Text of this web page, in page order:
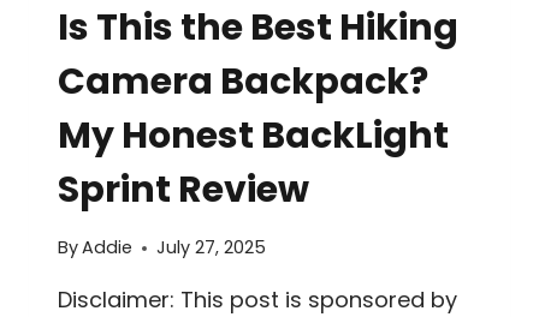
Is This the Best Hiking
Camera Backpack?
My Honest BackLight
Sprint Review
ByAddie July 27, 2025
Disclaimer: This post is sponsored by